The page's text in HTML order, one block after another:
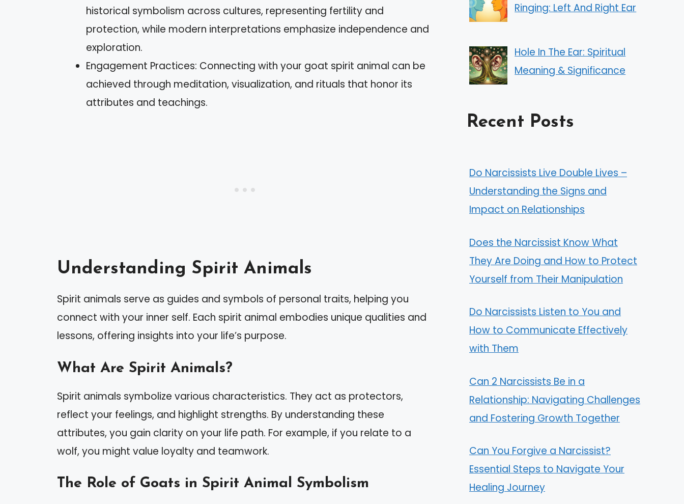
historical symbolism across cultures, representing fertility and
protection, while modern interpretations emphasize independence and
exploration.
Engagement Practices: Connecting with your goat spirit animal can be
achieved through meditation, visualization, and rituals that honor its
attributes and teachings.
Understanding Spirit Animals
Spirit animals serve as guides and symbols of personal traits, helping you
connect with your inner self. Each spirit animal embodies unique qualities and
lessons, offering insights into your life’s purpose.
What Are Spirit Animals?
Spirit animals symbolize various characteristics. They act as protectors,
reflect your feelings, and highlight strengths. By understanding these
attributes, you gain clarity on your life path. For example, if you relate to a
wolf, you might value loyalty and teamwork.
The Role of Goats in Spirit Animal Symbolism
Ringing: Left And Right Ear
Hole In The Ear: Spiritual
Meaning & Significance
Recent Posts
Do Narcissists Live Double Lives –
Understanding the Signs and
Impact on Relationships
Does the Narcissist Know What
They Are Doing and How to Protect
Yourself from Their Manipulation
Do Narcissists Listen to You and
How to Communicate Effectively
with Them
Can 2 Narcissists Be in a
Relationship: Navigating Challenges
and Fostering Growth Together
Can You Forgive a Narcissist?
Essential Steps to Navigate Your
Healing Journey